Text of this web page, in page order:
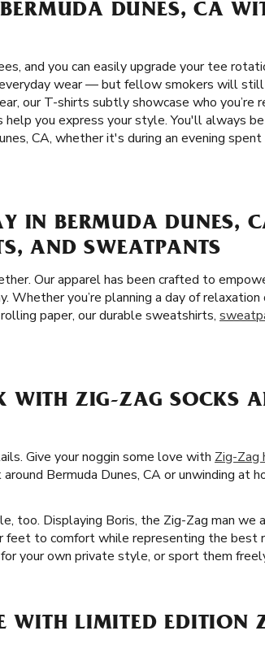
DUNES, CA
and you can easily upgrade your tee
wear — but fellow smokers will still
our T-shirts subtly showcase who
you express your style. You'll always
CA, whether it's during an evening
IN BERMUDA DUNES,
AND SWEATPANTS
Our apparel has been crafted to
Whether you’re planning a day of
paper, our durable sweatshirts,
WITH ZIG-ZAG SOCKS
Give your noggin some love with Zig-Zag
Bermuda Dunes, CA or unwinding at
too. Displaying Boris, the Zig-Zag man we
to comfort while representing the best
your own private style, or sport them
WITH LIMITED EDITION